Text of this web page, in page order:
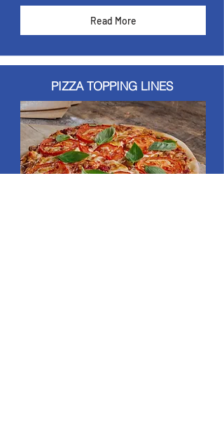
Read More
PIZZA TOPPING LINES